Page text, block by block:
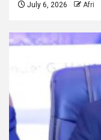
July 6, 2026 Afri